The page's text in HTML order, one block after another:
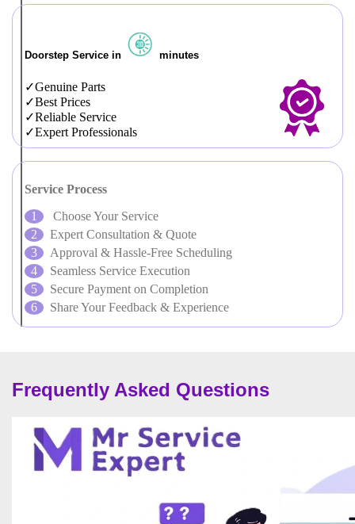
Doorstep Service in minutes
Genuine Parts
Best Prices
Reliable Service
Expert Professionals
Service Process
Choose Your Service
Expert Consultation & Quote
Approval & Hassle-Free Scheduling
Seamless Service Execution
Secure Payment on Completion
Share Your Feedback & Experience
Frequently Asked Questions